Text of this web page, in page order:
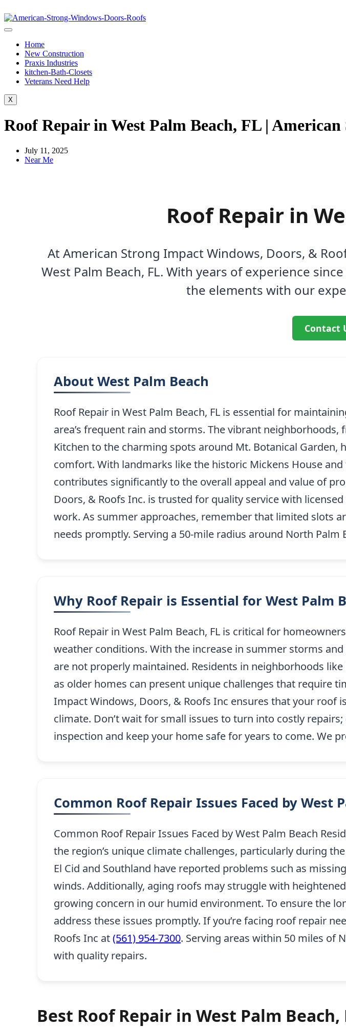
Home
New Construction
Praxis Industries
kitchen-Bath-Closets
Veterans Need Help
X
Roof Repair in West Palm Beach, FL |
July 11, 2025
Near Me
Roof Repair in
At American Strong Impact Windows, Doors, &
West Palm Beach, FL. With years of experience
the elements with our
Contact
About West Palm Beach
Roof Repair in West Palm Beach, FL is essential for
area’s frequent rain and storms. The vibrant
Kitchen to the charming spots around Mt. Botanical
comfort. With landmarks like the historic Mickens House
contributes significantly to the overall appeal and value of
Doors, & Roofs Inc. is trusted for quality service with
work. As summer approaches, remember that limited slots
needs promptly. Serving a 50-mile radius around North Palm
Why Roof Repair is Essential for West Palm
Roof Repair in West Palm Beach, FL is critical for
weather conditions. With the increase in summer storms
are not properly maintained. Residents in neighborhoods
as older homes can present unique challenges that require
Impact Windows, Doors, & Roofs Inc ensures that your roof
climate. Don’t wait for small issues to turn into costly
inspection and keep your home safe for years to come. We
Common Roof Repair Issues Faced by West
Common Roof Repair Issues Faced by West Palm Beach
the region’s unique climate challenges, particularly during
El Cid and Southland have reported problems such as
winds. Additionally, aging roofs may struggle with
growing concern in our humid environment. To ensure the
address these issues promptly. If you’re facing roof repair
Roofs Inc at(561) 954-7300. Serving areas within 50 miles of
with quality repairs.
Best Roof Repair in West Palm Beach,